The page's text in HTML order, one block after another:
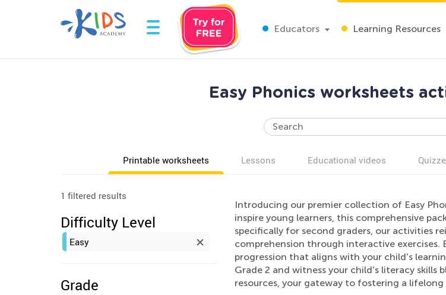
Educators Learning Resources
Easy Phonics worksheets
Printable worksheets Lessons Educational videos
1 filtered results
Difficulty Level
Easy
Grade
Introducing our premier collection of Easy
inspire young learners, this comprehensive
specifically for second graders, our activities
comprehension through interactive exercises.
progression that aligns with your child's
Grade 2 and witness your child's literacy skills
resources, your gateway to fostering a